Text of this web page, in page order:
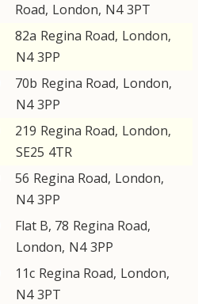
Road, London, N4 3PT
82a Regina Road, London,
N4 3PP
70b Regina Road, London,
N4 3PP
219 Regina Road, London,
SE25 4TR
56 Regina Road, London,
N4 3PP
Flat B, 78 Regina Road,
London, N4 3PP
11c Regina Road, London,
N4 3PT